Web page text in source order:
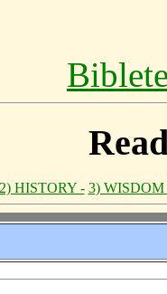
2) HISTORY - 3) WISDOM